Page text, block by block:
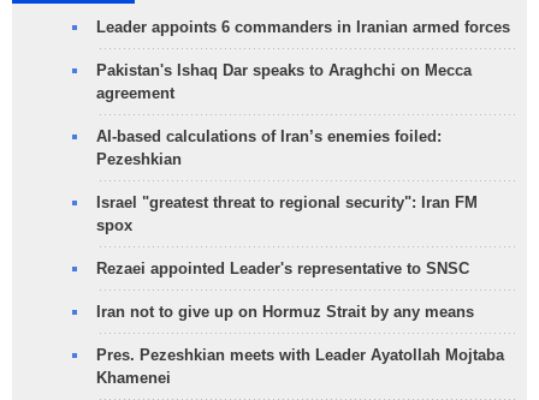
Leader appoints 6 commanders in Iranian armed forces
Pakistan's Ishaq Dar speaks to Araghchi on Mecca
agreement
AI-based calculations of Iran’s enemies foiled:
Pezeshkian
Israel "greatest threat to regional security": Iran FM
spox
Rezaei appointed Leader's representative to SNSC
Iran not to give up on Hormuz Strait by any means
Pres. Pezeshkian meets with Leader Ayatollah Mojtaba
Khamenei